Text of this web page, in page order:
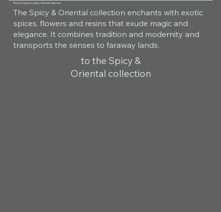
Room Fragrance Spicy Oriental Collection
The Spicy & Oriental collection enchants with exotic
spices, flowers and resins that exude magic and
elegance. It combines tradition and modernity and
transports the senses to faraway lands.
to the Spicy &
Oriental collection